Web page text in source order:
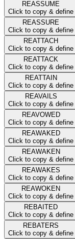
REASSUME
Click to copy & define
REASSURE
Click to copy & define
REATTACH
Click to copy & define
REATTACK
Click to copy & define
REATTAIN
Click to copy & define
REAVAILS
Click to copy & define
REAVOWED
Click to copy & define
REAWAKED
Click to copy & define
REAWAKEN
Click to copy & define
REAWAKES
Click to copy & define
REAWOKEN
Click to copy & define
REBAITED
Click to copy & define
REBATERS
Click to copy & define